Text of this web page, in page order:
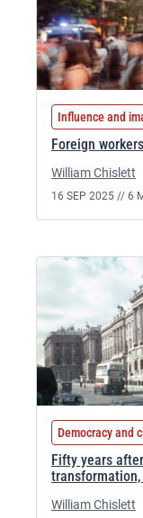
Influence and
Foreign
William Chislett
16 SEP 2025 // 6
Democracy and
Fifty years
William Chislett